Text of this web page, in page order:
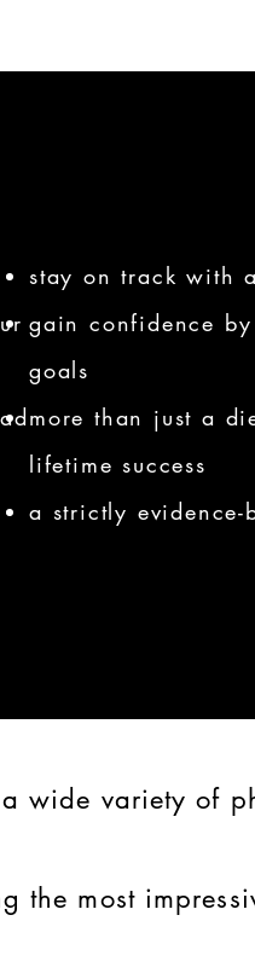
stay on track with
gain confidence
goals
more than just a
lifetime success
a strictly evidence-
wide variety of
the most